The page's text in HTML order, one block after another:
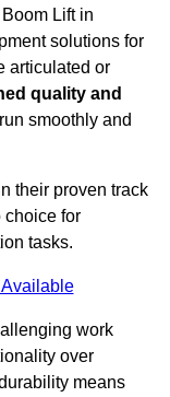
Lift in
solutions for
articulated or
quality and
smoothly and
their proven track
choice for
tasks.
work
over
means